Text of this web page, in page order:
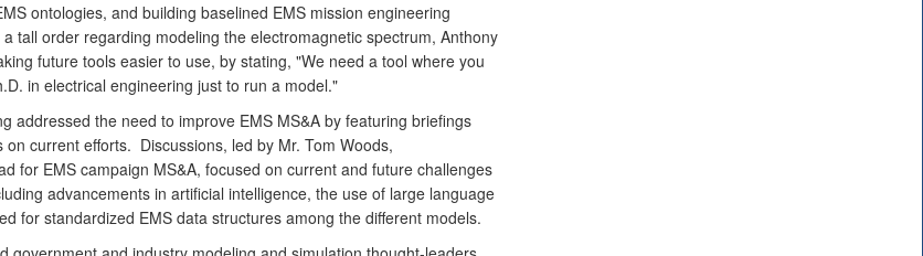
ontologies, and building baselined EMS mission engineering
tall order regarding modeling the electromagnetic spectrum, Anthony
future tools easier to use, by stating, "We need a tool where you
in electrical engineering just to run a model."
addressed the need to improve EMS MS&A by featuring briefings
on current efforts. Discussions, led by Mr. Tom Woods,
for EMS campaign MS&A, focused on current and future challenges
advancements in artificial intelligence, the use of large language
for standardized EMS data structures among the different models.